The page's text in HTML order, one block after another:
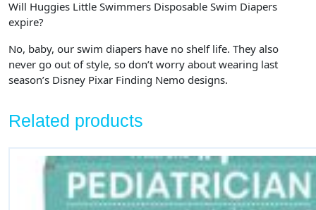
Will Huggies Little Swimmers Disposable Swim Diapers
expire?
No, baby, our swim diapers have no shelf life. They also
never go out of style, so don’t worry about wearing last
season’s Disney Pixar Finding Nemo designs.
Related products